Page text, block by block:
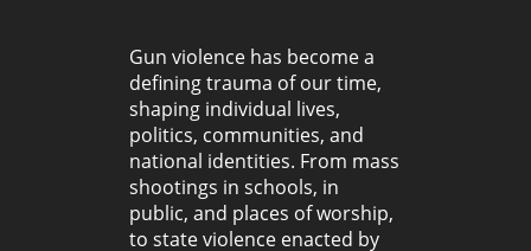
Gun violence has become a
defining trauma of our time,
shaping individual lives,
politics, communities, and
national identities. From mass
shootings in schools, in
public, and places of worship,
to state violence enacted by